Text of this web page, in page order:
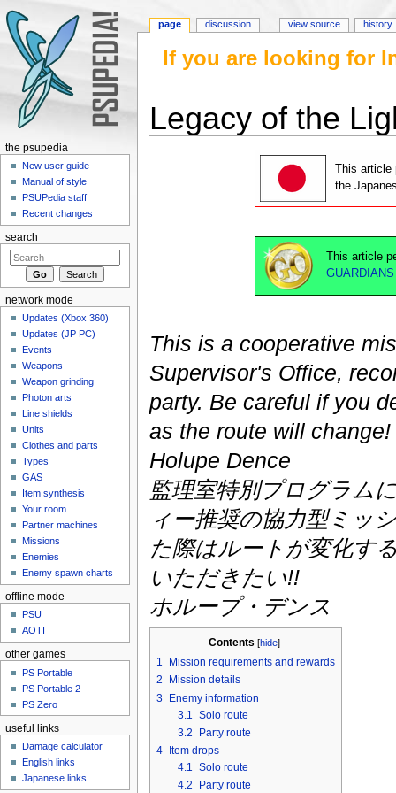
If you are looking for
Legacy of the
This
the
This article
This is a cooperative
Supervisor's Office,
party. Be careful if you
as the route will change!
Holupe Dence
監理室特別プログラム
ィー推奨の協力型ミッ
た際はルートが変化す
いただきたい!!
ホループ・デンス
Contents [hide]
1
Mission requirements and rewards
2
Mission details
3 Enemy information
3.1
Solo route
3.2
Party route
4
Item drops
4.1 Solo route
4.2
Party route
page discussion view source history
the psupedia
New user guide
Manual of style
PSUPedia staff
Recent changes
search
network mode
Updates (Xbox 360)
Updates (JP PC)
Events
Weapons
Weapon grinding
Photon arts
Line shields
Units
Clothes and parts
Types
GAS
Item synthesis
Your room
Partner machines
Missions
Enemies
Enemy spawn charts
offline mode
PSU
AOTI
other games
PS Portable
PS Portable 2
PS Zero
useful links
Damage calculator
English links
Japanese links